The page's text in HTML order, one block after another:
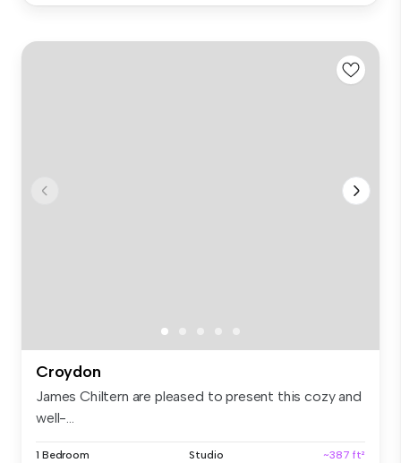
Croydon
James Chiltern are pleased to present this cozy and
well-...
1 Bedroom Studio ~387 ft²